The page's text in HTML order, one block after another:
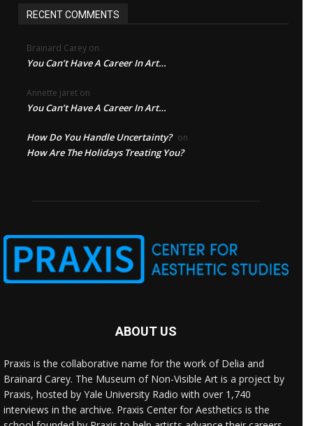
RECENT COMMENTS
Brainard Carey on
You Can’t Have A Career In Art…
Annette jaret on
You Can’t Have A Career In Art…
How Do You Handle Uncertainty? on
How Are The Holidays Treating You?
ABOUT US
Praxis is the collaborative name for the work of Delia and
Brainard Carey. The Museum of Non-Visible Art is a project by
Praxis, hosted by Yale University Radio with over 1,740
interviews in the archive. Praxis Center for Aesthetics is the